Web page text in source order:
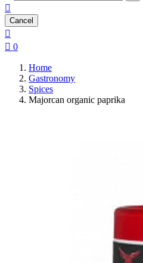

Cancel

 0
Home
Gastronomy
Spices
Majorcan organic paprika